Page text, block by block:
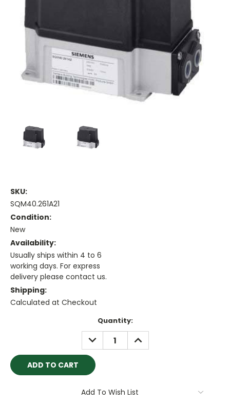
SKU:
SQM40.261A21
Condition:
New
Availability:
Usually ships within 4 to 6
working days. For express
delivery please contact us.
Shipping:
Calculated at Checkout
Quantity:
DECREASE
QUANTITY:
INCREASE
QUANTITY:
Add To Wish List